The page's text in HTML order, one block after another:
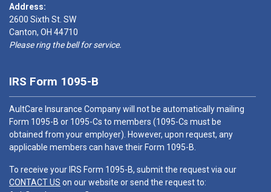
Address:
2600 Sixth St. SW
Canton, OH 44710
Please ring the bell for service.
IRS Form 1095-B
AultCare Insurance Company will not be automatically mailing
Form 1095-B or 1095-Cs to members (1095-Cs must be
obtained from your employer). However, upon request, any
applicable members can have their Form 1095-B.
To receive your IRS Form 1095-B, submit the request via our
CONTACT US on our website or send the request to: